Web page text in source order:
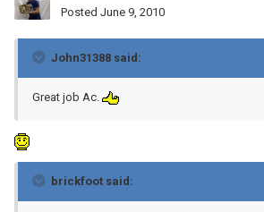
Posted June 9, 2010
John31388 said:
Great job Ac.
brickfoot said: